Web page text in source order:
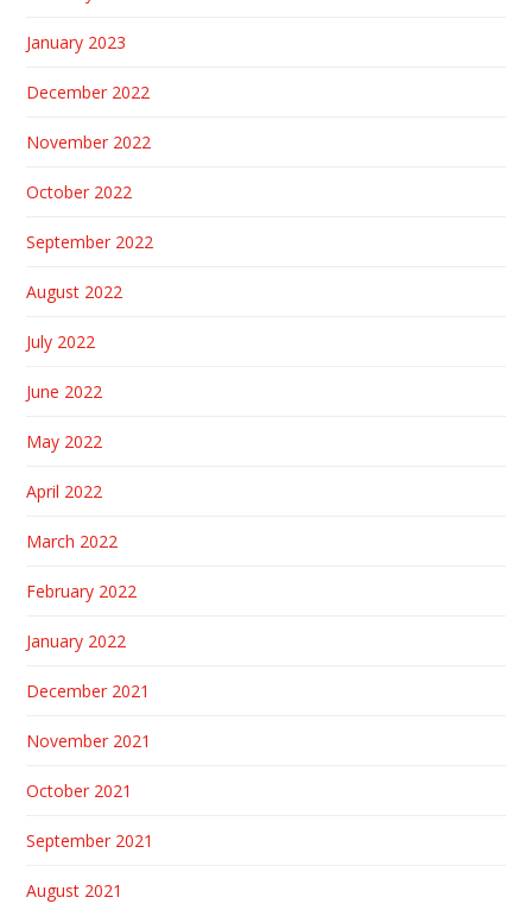
January 2023
December 2022
November 2022
October 2022
September 2022
August 2022
July 2022
June 2022
May 2022
April 2022
March 2022
February 2022
January 2022
December 2021
November 2021
October 2021
September 2021
August 2021